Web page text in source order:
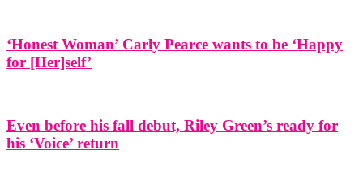
‘Honest Woman’ Carly Pearce wants to be ‘Happy
for [Her]self’
Even before his fall debut, Riley Green’s ready for
his ‘Voice’ return